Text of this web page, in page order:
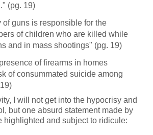
(pg. 19)
guns is responsible for the
of children who are killed while
and in mass shootings" (pg. 19)
of firearms in homes
of consummated suicide among
I will not get into the hypocrisy and
but one absurd statement made by
highlighted and subject to ridicule: